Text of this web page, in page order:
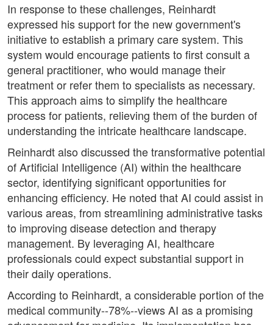
In response to these challenges, Reinhardt
expressed his support for the new government's
initiative to establish a primary care system. This
system would encourage patients to first consult a
general practitioner, who would manage their
treatment or refer them to specialists as necessary.
This approach aims to simplify the healthcare
process for patients, relieving them of the burden of
understanding the intricate healthcare landscape.
Reinhardt also discussed the transformative potential
of Artificial Intelligence (AI) within the healthcare
sector, identifying significant opportunities for
enhancing efficiency. He noted that AI could assist in
various areas, from streamlining administrative tasks
to improving disease detection and therapy
management. By leveraging AI, healthcare
professionals could expect substantial support in
their daily operations.
According to Reinhardt, a considerable portion of the
medical community--78%--views AI as a promising